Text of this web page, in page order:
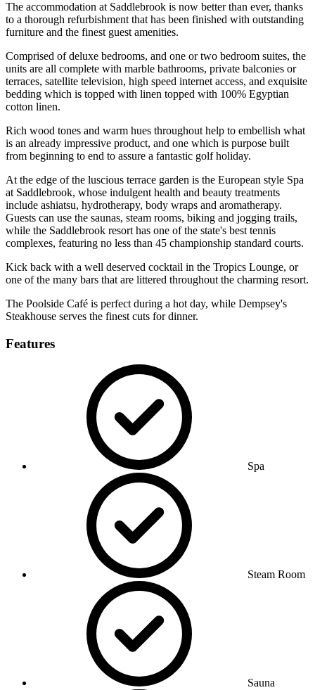
The accommodation at Saddlebrook is now better than ever, thanks
to a thorough refurbishment that has been finished with outstanding
furniture and the finest guest amenities.
Comprised of deluxe bedrooms, and one or two bedroom suites, the
units are all complete with marble bathrooms, private balconies or
terraces, satellite television, high speed internet access, and exquisite
bedding which is topped with linen topped with 100% Egyptian
cotton linen.
Rich wood tones and warm hues throughout help to embellish what
is an already impressive product, and one which is purpose built
from beginning to end to assure a fantastic golf holiday.
At the edge of the luscious terrace garden is the European style Spa
at Saddlebrook, whose indulgent health and beauty treatments
include ashiatsu, hydrotherapy, body wraps and aromatherapy.
Guests can use the saunas, steam rooms, biking and jogging trails,
while the Saddlebrook resort has one of the state's best tennis
complexes, featuring no less than 45 championship standard courts.
Kick back with a well deserved cocktail in the Tropics Lounge, or
one of the many bars that are littered throughout the charming resort.
The Poolside Café is perfect during a hot day, while Dempsey's
Steakhouse serves the finest cuts for dinner.
Features
Spa
Steam Room
Sauna